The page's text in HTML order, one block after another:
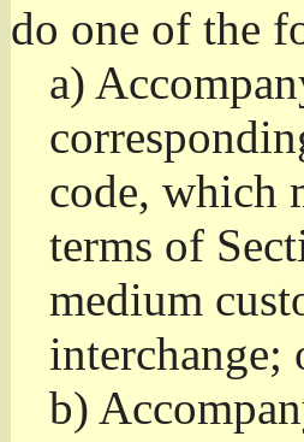
do one of the
a)
code, which
terms of
medium
interchange;
b)